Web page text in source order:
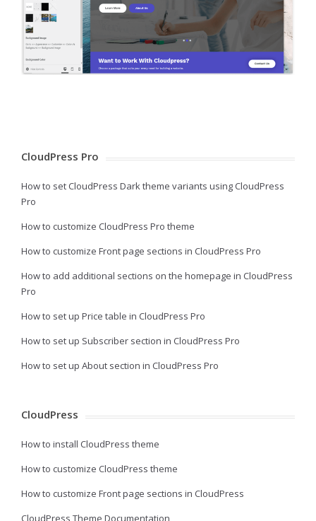
CloudPress Pro
How to set CloudPress Dark theme variants using CloudPress
Pro
How to customize CloudPress Pro theme
How to customize Front page sections in CloudPress Pro
How to add additional sections on the homepage in CloudPress
Pro
How to set up Price table in CloudPress Pro
How to set up Subscriber section in CloudPress Pro
How to set up About section in CloudPress Pro
CloudPress
How to install CloudPress theme
How to customize CloudPress theme
How to customize Front page sections in CloudPress
CloudPress Theme Documentation